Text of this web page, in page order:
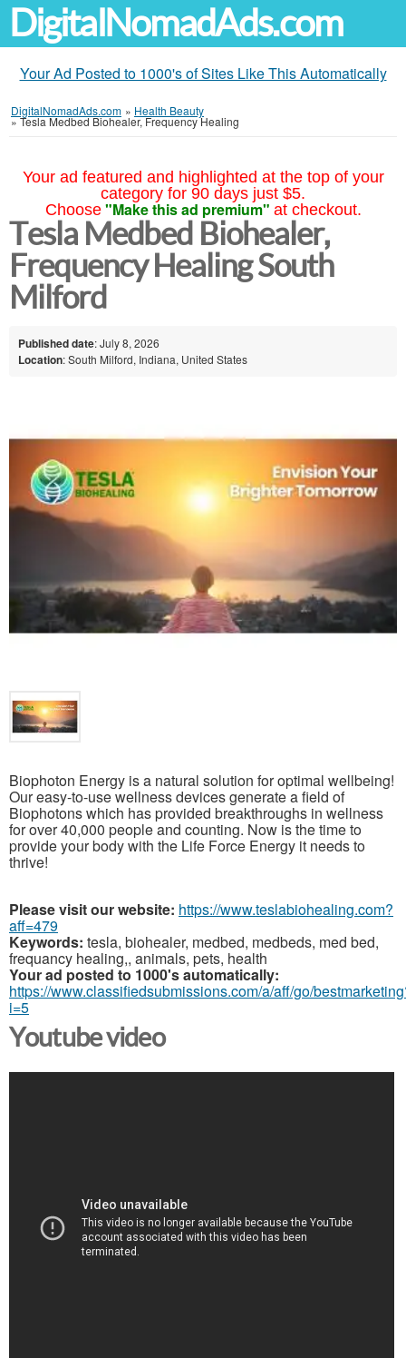
DigitalNomadAds.com
Your Ad Posted to 1000's of Sites Like This Automatically
DigitalNomadAds.com » Health Beauty
»Tesla Medbed Biohealer, Frequency Healing
Your ad featured and highlighted at the top of your
category for 90 days just $5.
Choose "Make this ad premium" at checkout.
Tesla Medbed Biohealer,
Frequency Healing South
Milford
Published date: July 8, 2026
Location: South Milford, Indiana, United States
Biophoton Energy is a natural solution for optimal wellbeing!
Our easy-to-use wellness devices generate a field of
Biophotons which has provided breakthroughs in wellness
for over 40,000 people and counting. Now is the time to
provide your body with the Life Force Energy it needs to
thrive!
Please visit our website: https://www.teslabiohealing.com?
aff=479
Keywords: tesla, biohealer, medbed, medbeds, med bed,
frequancy healing,, animals, pets, health
Your ad posted to 1000's automatically:
https://www.classifiedsubmissions.com/a/aff/go/
i=5
Youtube video